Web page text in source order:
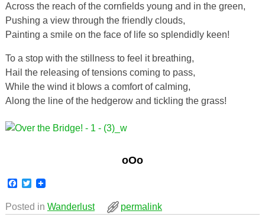
Across the reach of the cornfields young and in the green,
Pushing a view through the friendly clouds,
Painting a smile on the face of life so splendidly keen!
To a stop with the stillness to feel it breathing,
Hail the releasing of tensions coming to pass,
While the wind it blows a comfort of calming,
Along the line of the hedgerow and tickling the grass!
oOo
F
e
T
i
t
Posted in Wanderlust permalink